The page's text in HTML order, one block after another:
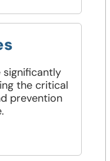
significantly
the critical
prevention